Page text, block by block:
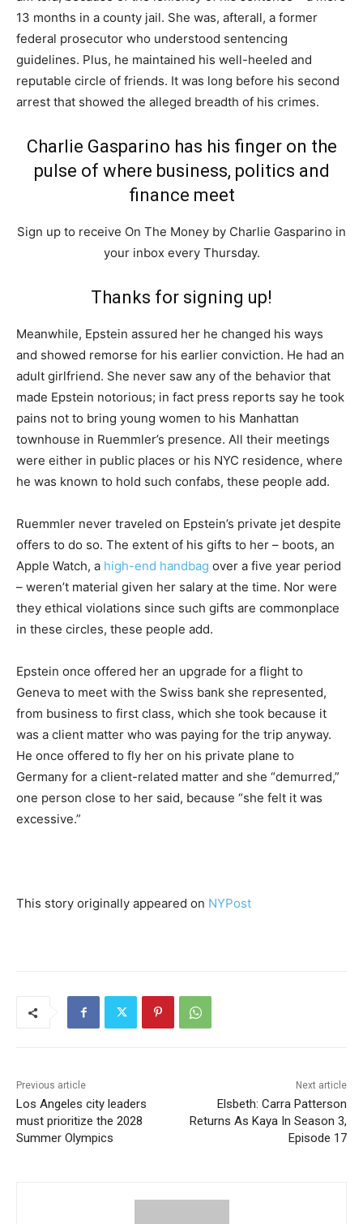
13 months in a county jail. She was, afterall, a former
federal prosecutor who understood sentencing
guidelines. Plus, he maintained his well-heeled and
reputable circle of friends. It was long before his second
arrest that showed the alleged breadth of his crimes.
Charlie Gasparino has his finger on the
pulse of where business, politics and
finance meet
Sign up to receive On The Money by Charlie Gasparino in
your inbox every Thursday.
Thanks for signing up!
Meanwhile, Epstein assured her he changed his ways
and showed remorse for his earlier conviction. He had an
adult girlfriend. She never saw any of the behavior that
made Epstein notorious; in fact press reports say he took
pains not to bring young women to his Manhattan
townhouse in Ruemmler’s presence. All their meetings
were either in public places or his NYC residence, where
he was known to hold such confabs, these people add.
Ruemmler never traveled on Epstein’s private jet despite
offers to do so. The extent of his gifts to her – boots, an
Apple Watch, a high-end handbag over a five year period
– weren’t material given her salary at the time. Nor were
they ethical violations since such gifts are commonplace
in these circles, these people add.
Epstein once offered her an upgrade for a flight to
Geneva to meet with the Swiss bank she represented,
from business to first class, which she took because it
was a client matter who was paying for the trip anyway.
He once offered to fly her on his private plane to
Germany for a client-related matter and she “demurred,”
one person close to her said, because “she felt it was
excessive.”
This story originally appeared on NYPost
Previous article
Los Angeles city leaders
must prioritize the 2028
Summer Olympics
Next article
Elsbeth: Carra Patterson
Returns As Kaya In Season 3,
Episode 17